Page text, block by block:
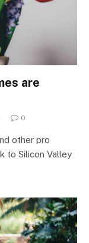
are
0
other pro
to Silicon Valley